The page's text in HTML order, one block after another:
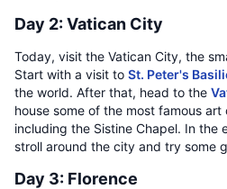
Day 2: Vatican City
Today, visit the Vatican City, the
Start with a visit to St. Peter's
the world. After that, head to the
house some of the most famous
including the Sistine Chapel. In the
stroll around the city and try some
Day 3: Florence